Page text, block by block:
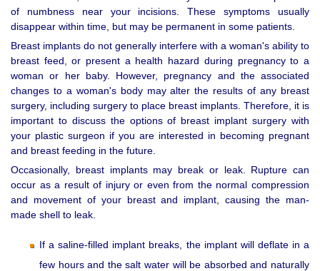
of numbness near your incisions. These symptoms usually
disappear within time, but may be permanent in some patients.
Breast implants do not generally interfere with a woman's ability to
breast feed, or present a health hazard during pregnancy to a
woman or her baby. However, pregnancy and the associated
changes to a woman's body may alter the results of any breast
surgery, including surgery to place breast implants. Therefore, it is
important to discuss the options of breast implant surgery with
your plastic surgeon if you are interested in becoming pregnant
and breast feeding in the future.
Occasionally, breast implants may break or leak. Rupture can
occur as a result of injury or even from the normal compression
and movement of your breast and implant, causing the man-
made shell to leak.
If a saline-filled implant breaks, the implant will deflate in a
few hours and the salt water will be absorbed and naturally